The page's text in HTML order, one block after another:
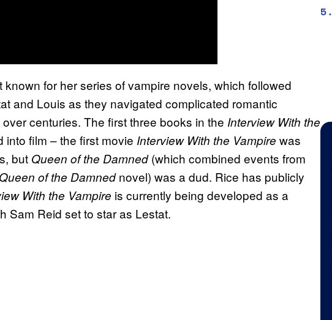
for her series of vampire novels, which followed
and Louis as they navigated complicated romantic
centuries. The first three books in the Interview With the
into film – the first movie Interview With the Vampire was
but Queen of the Damned(which combined events from
Queen of the Damnednovel) was a dud. Rice has publicly
With the Vampire is currently being developed as a
Sam Reid set to star as Lestat.